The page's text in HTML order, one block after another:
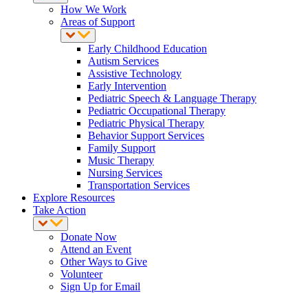
How We Work
Areas of Support
Early Childhood Education
Autism Services
Assistive Technology
Early Intervention
Pediatric Speech & Language Therapy
Pediatric Occupational Therapy
Pediatric Physical Therapy
Behavior Support Services
Family Support
Music Therapy
Nursing Services
Transportation Services
Explore Resources
Take Action
Donate Now
Attend an Event
Other Ways to Give
Volunteer
Sign Up for Email